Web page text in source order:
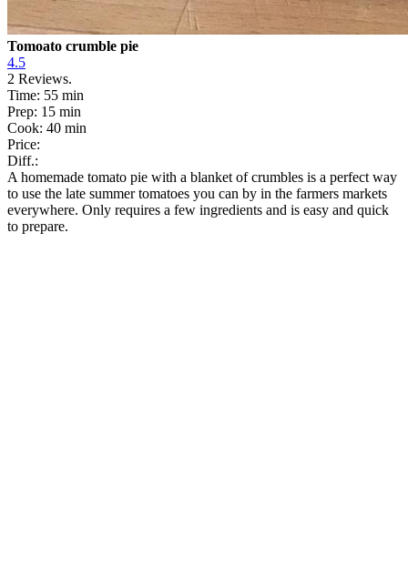
Tomoato crumble pie
4.5
2 Reviews.
Time: 55 min
Prep: 15 min
Cook: 40 min
Price:
Diff.:
A homemade tomato pie with a blanket of crumbles is a perfect way
to use the late summer tomatoes you can by in the farmers markets
everywhere. Only requires a few ingredients and is easy and quick
to prepare.